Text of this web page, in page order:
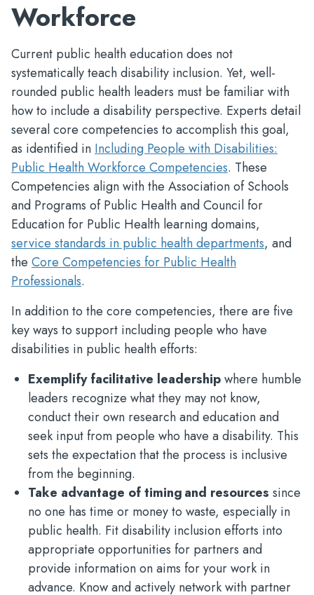
Workforce
Current public health education does not
systematically teach disability inclusion. Yet, well-
rounded public health leaders must be familiar with
how to include a disability perspective. Experts detail
several core competencies to accomplish this goal,
as identified inIncluding People with Disabilities:
Public Health Workforce Competencies. These
Competencies align with the Association of Schools
and Programs of Public Healthand Council for
Education for Public Health learning domains,
service standards in public health departments, and
the Core Competencies for Public Health
Professionals.
In addition to the core competencies, there are five
key ways to support including people who have
disabilities in public health efforts:
Exemplify facilitative leadershipwhere humble
leaders recognize what they may not know,
conduct their own research and education and
seek input from people who have a disability. This
sets the expectation that the process is inclusive
from the beginning.
Take advantage of timing and resources since
no one has time or money to waste, especially in
public health. Fit disability inclusion efforts into
appropriate opportunities for partners and
provide information on aims for your work in
advance. Know and actively network with partner